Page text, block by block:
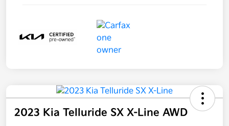
2023 Kia Telluride SX X-Line AWD